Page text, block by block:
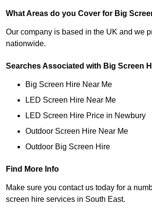
What Areas do you Cover for Big
Our company is based in the UK and we
nationwide.
Searches Associated with Big Screen
Big Screen Hire Near Me
LED Screen Hire Near Me
LED Screen Hire Price in Newbury
Outdoor Screen Hire Near Me
Outdoor Big Screen Hire
Find More Info
Make sure you contact us today for a
screen hire services in South East.